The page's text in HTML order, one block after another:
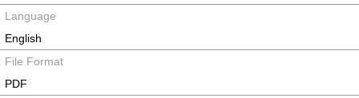
Language
English
File Format
PDF